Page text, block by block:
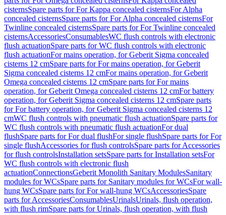
cisternsSpare parts for For Kappa concealed cisternsFor Alpha
concealed cisternsSpare parts for For Alpha concealed cisternsFor
Twinline concealed cisternsSpare parts for For Twinline concealed
cisternsAccessoriesConsumablesWC flush controls with electronic
flush actuationSpare parts for WC flush controls with electronic
flush actuationFor mains operation, for Geberit Sigma concealed
cisterns 12 cmSpare parts for For mains operation, for Geberit
Sigma concealed cisterns 12 cmFor mains operation, for Geberit
Omega concealed cisterns 12 cmSpare parts for For mains
operation, for Geberit Omega concealed cisterns 12 cmFor battery
operation, for Geberit Sigma concealed cisterns 12 cmSpare parts
for For battery operation, for Geberit Sigma concealed cisterns 12
cmWC flush controls with pneumatic flush actuationSpare parts for
WC flush controls with pneumatic flush actuationFor dual
flushSpare parts for For dual flushFor single flushSpare parts for For
single flushAccessories for flush controlsSpare parts for Accessories
for flush controlsInstallation setsSpare parts for Installation setsFor
WC flush controls with electronic flush
actuationConnectionsGeberit Monolith Sanitary ModulesSanitary
modules for WCsSpare parts for Sanitary modules for WCsFor wall-
hung WCsSpare parts for For wall-hung WCsAccessoriesSpare
parts for AccessoriesConsumablesUrinalsUrinals, flush operation,
with flush rimSpare parts for Urinals, flush operation, with flush